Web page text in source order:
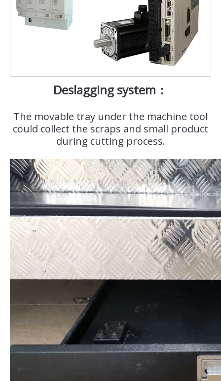
Deslagging system：
The movable tray under the machine tool
could collect the scraps and small product
during cutting process.